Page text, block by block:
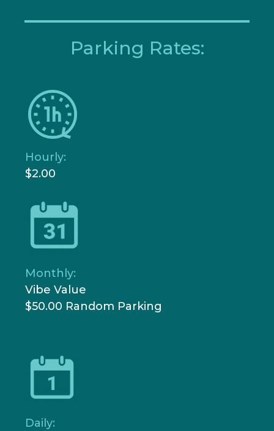
Parking Rates:
Hourly:
$2.00
Monthly:
Vibe Value
$50.00 Random Parking
Daily: